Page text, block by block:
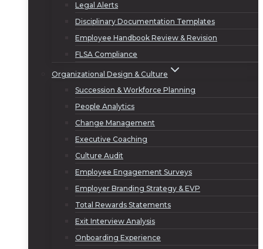
Legal Alerts
Disciplinary Documentation Templates
Employee Handbook Review & Revision
FLSA Compliance
Organizational Design & Culture
Succession & Workforce Planning
People Analytics
Change Management
Executive Coaching
Culture Audit
Employee Engagement Surveys
Employer Branding Strategy & EVP
Total Rewards Statements
Exit Interview Analysis
Onboarding Experience